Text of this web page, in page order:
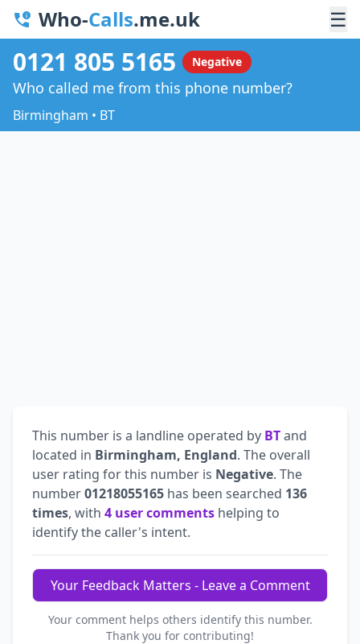
Who-Calls.me.uk ☰
0121 805 5165 Negative
Who called me from this phone number?
Birmingham • BT
This number is a landline operated by BTand
located in Birmingham, England. The overall
user rating for this number is Negative. The
number01218055165 has been searched 136
times, with 4 user comments helping to
identify the caller's intent.
Your Feedback Matters - Leave a Comment
Your comment helps others identify this number.
Thank you for contributing!